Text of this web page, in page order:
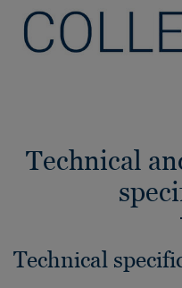
Technical
Technical